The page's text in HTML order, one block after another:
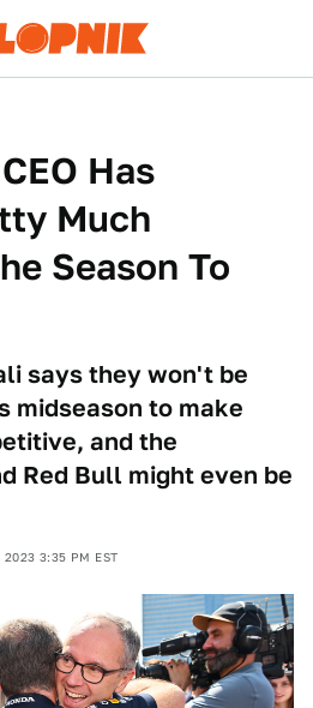
Has
Much
Season To
says they won't be
midseason to make
and the
Red Bull might even be
2023 3:35 PM EST